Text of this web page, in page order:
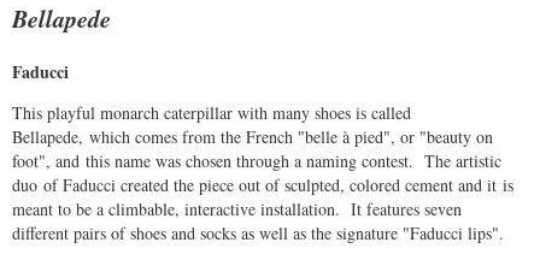
Bellapede
Faducci
This playful monarch caterpillar with many shoes is called
Bellapede, which comes from the French "belle à pied", or "beauty on
foot", and this name was chosen through a naming contest. The artistic
duo of Faducci created the piece out of sculpted, colored cement and it is
meant to be a climbable, interactive installation. It features seven
different pairs of shoes and socks as well as the signature "Faducci lips".